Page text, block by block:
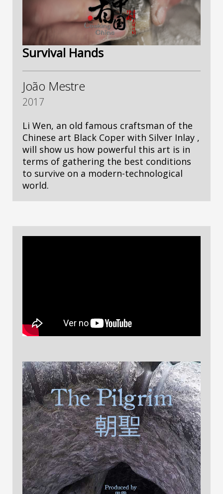
Survival Hands
João Mestre
2017
Li Wen, an old famous craftsman of the
Chinese art Black Coper with Silver Inlay ,
will show us how powerful this art is in
terms of gathering the best conditions
to survive on a modern-technological
world.